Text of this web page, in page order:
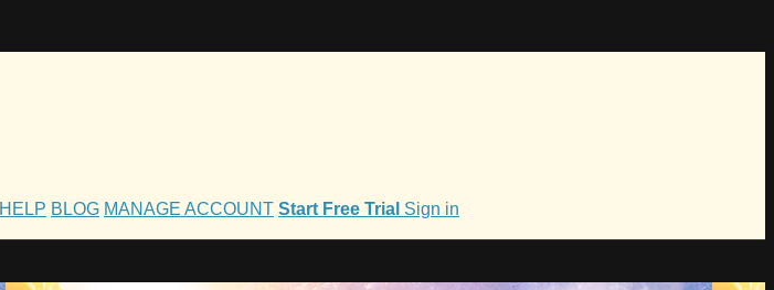
HELP BLOG MANAGE ACCOUNT Start Free Trial Sign in